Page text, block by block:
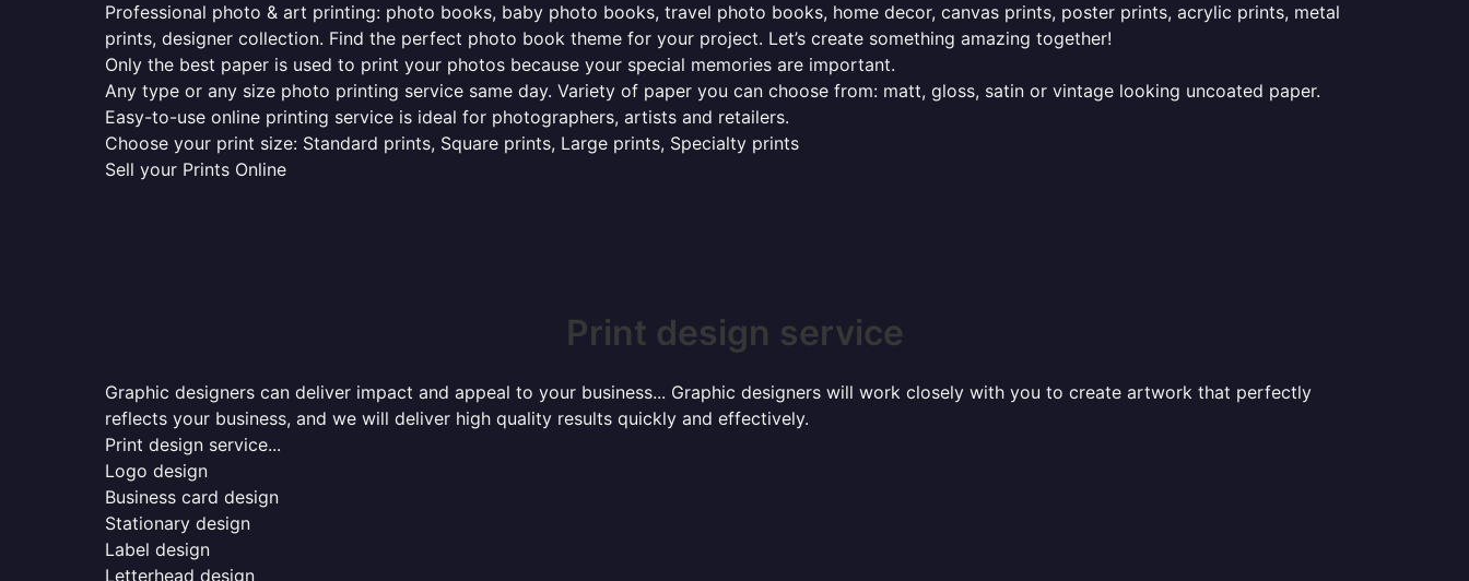
Professional photo & art printing: photo books, baby photo books, travel photo books, home decor, canvas prints, poster prints, acrylic prints, metal
prints, designer collection. Find the perfect photo book theme for your project. Let’s create something amazing together!
Only the best paper is used to print your photos because your special memories are important.
Any type or any size photo printing service same day. Variety of paper you can choose from: matt, gloss, satin or vintage looking uncoated paper.
Easy-to-use online printing service is ideal for photographers, artists and retailers.
Choose your print size: Standard prints, Square prints, Large prints, Specialty prints
Sell your Prints Online
Print design service
Graphic designers can deliver impact and appeal to your business... Graphic designers will work closely with you to create artwork that perfectly
reflects your business, and we will deliver high quality results quickly and effectively.
Print design service...
Logo design
Business card design
Stationary design
Label design
Letterhead design